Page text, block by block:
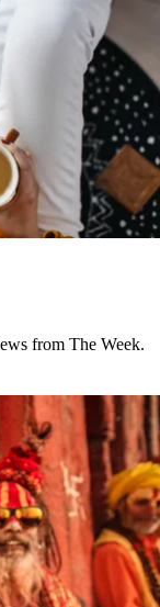
from The Week.